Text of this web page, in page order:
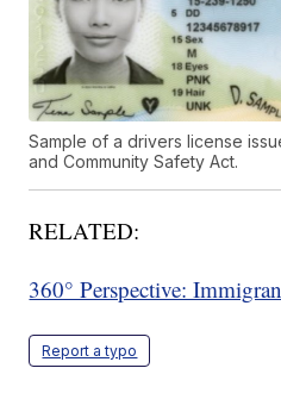
Sample of a drivers license
and Community Safety Act.
RELATED:
360° Perspective:
Report a typo